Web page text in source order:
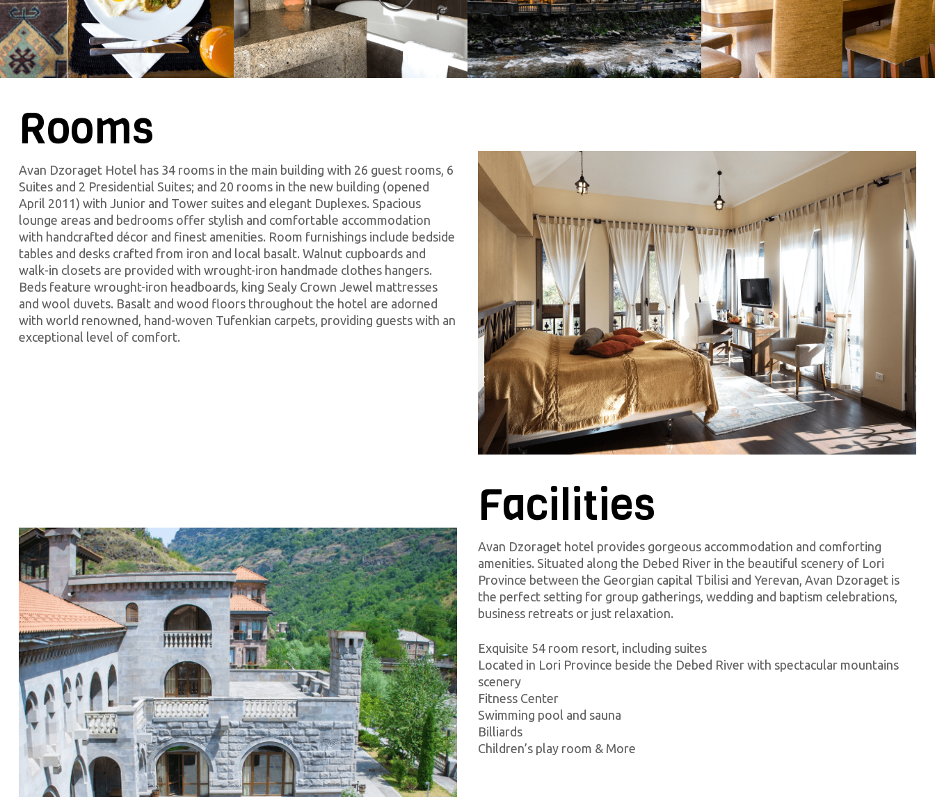
Rooms
Avan Dzoraget Hotel has 34 rooms in the main building with 26 guest rooms, 6
Suites and 2 Presidential Suites; and 20 rooms in the new building (opened
April 2011) with Junior and Tower suites and elegant Duplexes. Spacious
lounge areas and bedrooms offer stylish and comfortable accommodation
with handcrafted décor and finest amenities. Room furnishings include bedside
tables and desks crafted from iron and local basalt. Walnut cupboards and
walk-in closets are provided with wrought-iron handmade clothes hangers.
Beds feature wrought-iron headboards, king Sealy Crown Jewel mattresses
and wool duvets. Basalt and wood floors throughout the hotel are adorned
with world renowned, hand-woven Tufenkian carpets, providing guests with an
exceptional level of comfort.
Facilities
Avan Dzoraget hotel provides gorgeous accommodation and comforting
amenities. Situated along the Debed River in the beautiful scenery of Lori
Province between the Georgian capital Tbilisi and Yerevan, Avan Dzoraget is
the perfect setting for group gatherings, wedding and baptism celebrations,
business retreats or just relaxation.
Exquisite 54 room resort, including suites
Located in Lori Province beside the Debed River with spectacular mountains
scenery
Fitness Center
Swimming pool and sauna
Billiards
Children’s play room & More